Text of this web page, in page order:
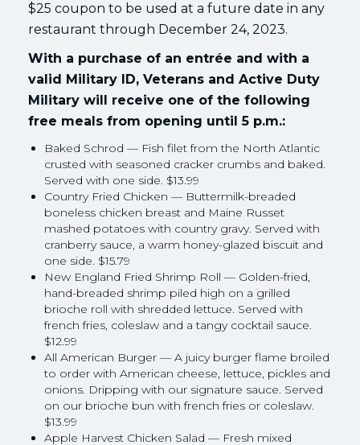
$25 coupon to be used at a future date in any
restaurant through December 24, 2023.
With a purchase of an entrée and with a
valid Military ID, Veterans and Active Duty
Military will receive one of the following
free meals from opening until 5 p.m.:
Baked Schrod — Fish filet from the North Atlantic
crusted with seasoned cracker crumbs and baked.
Served with one side. $13.99
Country Fried Chicken — Buttermilk-breaded
boneless chicken breast and Maine Russet
mashed potatoes with country gravy. Served with
cranberry sauce, a warm honey-glazed biscuit and
one side. $15.79
New England Fried Shrimp Roll — Golden-fried,
hand-breaded shrimp piled high on a grilled
brioche roll with shredded lettuce. Served with
french fries, coleslaw and a tangy cocktail sauce.
$12.99
All American Burger — A juicy burger flame broiled
to order with American cheese, lettuce, pickles and
onions. Dripping with our signature sauce. Served
on our brioche bun with french fries or coleslaw.
$13.99
Apple Harvest Chicken Salad — Fresh mixed